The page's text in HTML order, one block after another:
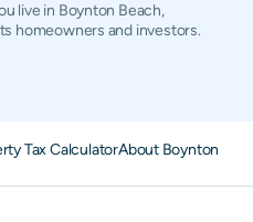
live in Boynton Beach,
homeowners and investors.
Tax CalculatorAbout Boynton